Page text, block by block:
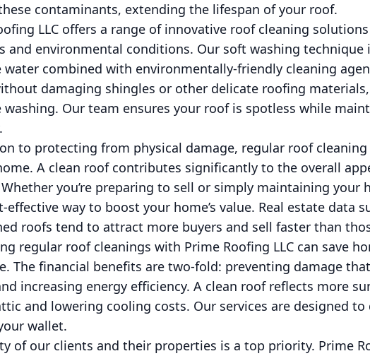
contaminants, extending the lifespan of your roof.
LLC offers a range of innovative roof cleaning
and environmental conditions. Our soft washing
water combined with environmentally-friendly cleaning
damaging shingles or other delicate roofing
washing. Our team ensures your roof is spotless while
to protecting from physical damage, regular roof cleaning
A clean roof contributes significantly to the overall
you’re preparing to sell or simply maintaining your
effective way to boost your home’s value. Real estate data
roofs tend to attract more buyers and sell faster than
regular roof cleanings with Prime Roofing LLC can save
The financial benefits are two-fold: preventing damage
increasing energy efficiency. A clean roof reflects more
and lowering cooling costs. Our services are designed
wallet.
of our clients and their properties is a top priority. Prime